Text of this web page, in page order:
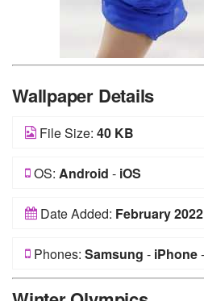
Wallpaper Details
File Size: 40 KB
OS: Android - iOS
Date Added: February 2022
Phones: Samsung - iPhone-